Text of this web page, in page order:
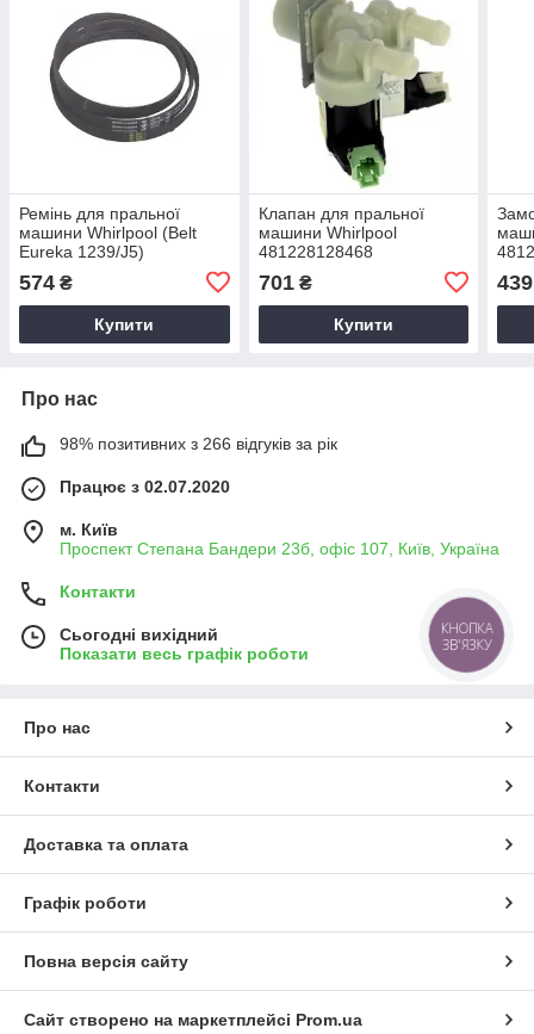
Ремінь для пральної
машини Whirlpool (Belt
Eureka 1239/J5)
574 ₴
Купити
Клапан для пральної
машини Whirlpool
481228128468
701₴
Купити
439
Про нас
98% позитивних з 266 відгуків за рік
Працює з 02.07.2020
м. Київ
Проспект Степана Бандери 23б, офіс 107, Київ, Україна
Контакти
Сьогодні вихідний
Показати весь графік роботи
Про нас
Контакти
Доставка та оплата
Графік роботи
Повна версія сайту
Сайт створено на маркетплейсі Prom.ua
КНОПКА
ЗВ'ЯЗКУ